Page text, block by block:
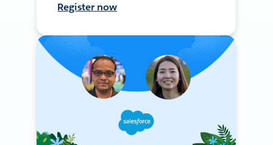
Register now